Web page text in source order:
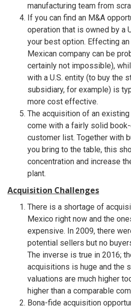
manufacturing team from
If you can find an M&A
operation that is owned by a
your best option. Effecting
Mexican company can be
certainly not impossible),
with a U.S. entity (to buy the
subsidiary, for example) is
more cost effective.
The acquisition of an
come with a fairly solid
customer list. Together with
you bring to the table, this
concentration and increase
plant.
Acquisition Challenges
There is a shortage of
Mexico right now and the
expensive. In 2009, there
potential sellers but no
The inverse is true in 2016;
acquisitions is huge and the
valuations are much higher
higher than a comparable
Bona-fide acquisition